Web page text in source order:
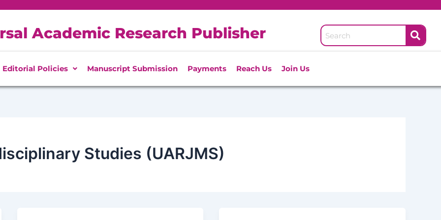
Academic Research Publisher
Editorial Policies Manuscript Submission Payments Reach Us Join Us
Studies (UARJMS)